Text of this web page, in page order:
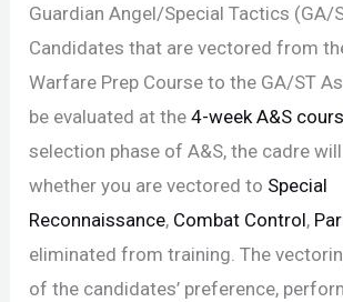
Guardian Angel/Special Tactics (GA/
Candidates that are vectored from
Warfare Prep Course to the GA/ST
be evaluated at the4-week A&S
selection phase of A&S, the cadre
whether you are vectored to Special
Reconnaissance, Combat Control,
eliminated from training. The
of the candidates’ preference,